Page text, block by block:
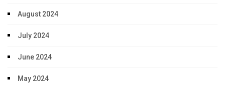
August 2024
July 2024
June 2024
May 2024